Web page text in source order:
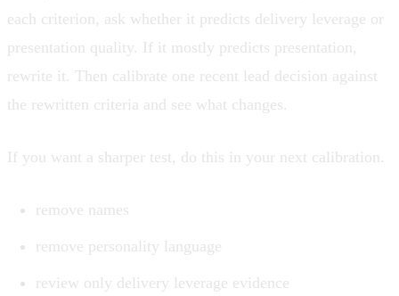
each criterion, ask whether it predicts delivery leverage or
presentation quality. If it mostly predicts presentation,
rewrite it. Then calibrate one recent lead decision against
the rewritten criteria and see what changes.
If you want a sharper test, do this in your next calibration.
remove names
remove personality language
review only delivery leverage evidence